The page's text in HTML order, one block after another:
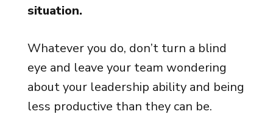
situation.
Whatever you do, don’t turn a blind
eye and leave your team wondering
about your leadership ability and being
less productive than they can be.